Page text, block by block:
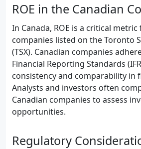
ROE in the Canadian
In Canada, ROE is a critical
companies listed on the Toronto
(TSX). Canadian companies
Financial Reporting Standards
consistency and comparability in
Analysts and investors often
Canadian companies to assess
opportunities.
Regulatory